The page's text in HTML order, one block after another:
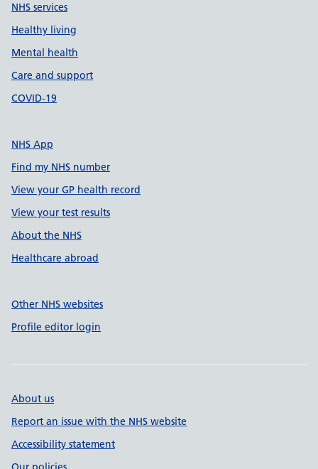
NHS services
Healthy living
Mental health
Care and support
COVID-19
NHS App
Find my NHS number
View your GP health record
View your test results
About the NHS
Healthcare abroad
Other NHS websites
Profile editor login
About us
Report an issue with the NHS website
Accessibility statement